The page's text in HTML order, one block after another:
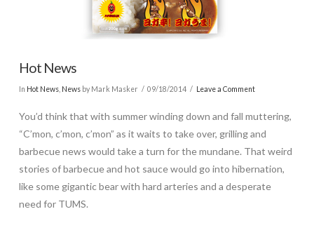
Hot News
In Hot News, Newsby Mark Masker 09/18/2014 Leave a Comment
You’d think that with summer winding down and fall muttering,
“C’mon, c’mon, c’mon” as it waits to take over, grilling and
barbecue news would take a turn for the mundane. That weird
stories of barbecue and hot sauce would go into hibernation,
like some gigantic bear with hard arteries and a desperate
need for TUMS.